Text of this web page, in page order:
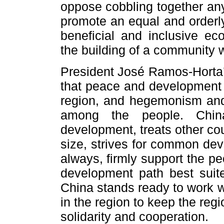
oppose cobbling together
promote an equal and
beneficial and inclusive
the building of a community
President José Ramos-
that peace and
region, and hegemonism
among the people.
development, treats other
size, strives for common
always, firmly support the
development path best
China stands ready to work
in the region to keep the
solidarity and cooperation.